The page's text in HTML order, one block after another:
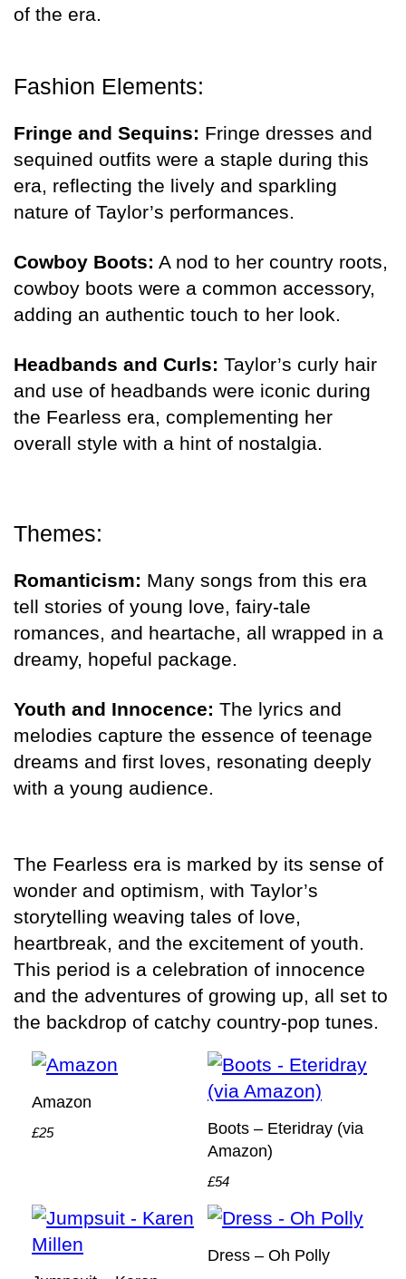
of the era.
Fashion Elements:
Fringe and Sequins: Fringe dresses and
sequined outfits were a staple during this
era, reflecting the lively and sparkling
nature of Taylor’s performances.
Cowboy Boots: A nod to her country roots,
cowboy boots were a common accessory,
adding an authentic touch to her look.
Headbands and Curls: Taylor’s curly hair
and use of headbands were iconic during
the Fearless era, complementing her
overall style with a hint of nostalgia.
Themes:
Romanticism: Many songs from this era
tell stories of young love, fairy-tale
romances, and heartache, all wrapped in a
dreamy, hopeful package.
Youth and Innocence: The lyrics and
melodies capture the essence of teenage
dreams and first loves, resonating deeply
with a young audience.
The Fearless era is marked by its sense of
wonder and optimism, with Taylor’s
storytelling weaving tales of love,
heartbreak, and the excitement of youth.
This period is a celebration of innocence
and the adventures of growing up, all set to
the backdrop of catchy country-pop tunes.
Amazon
£25
Boots – Eteridray (via
Amazon)
£54
Dress – Oh Polly